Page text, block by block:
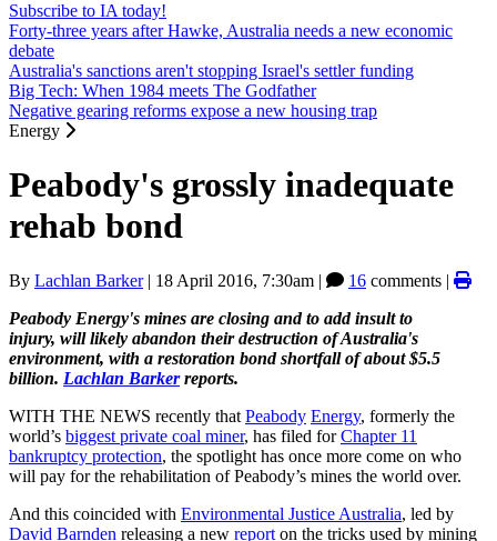
Subscribe to IA today!
Forty-three years after Hawke, Australia needs a new economic
debate
Australia's sanctions aren't stopping Israel's settler funding
Big Tech: When 1984 meets The Godfather
Negative gearing reforms expose a new housing trap
Energy
Peabody's grossly inadequate
rehab bond
By Lachlan Barker| 18 April 2016, 7:30am | 16 comments |
Peabody Energy's mines are closing and to add insult to
injury, will likely abandon their destruction of Australia's
environment, with a restoration bond shortfall of about $5.5
billion. Lachlan Barkerreports.
WITH THE NEWS recently that Peabody Energy, formerly the
world’s biggest private coal miner, has filed forChapter 11
bankruptcy protection, the spotlight has once more come on who
will pay for the rehabilitation of Peabody’s mines the world over.
And this coincided with Environmental Justice Australia, led by
David Barnden releasing a new report on the tricks used by mining